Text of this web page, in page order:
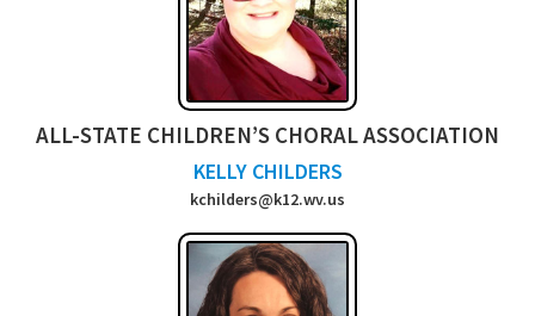
ALL-STATE CHILDREN’S CHORAL ASSOCIATION
KELLY CHILDERS
kchilders@k12.wv.us